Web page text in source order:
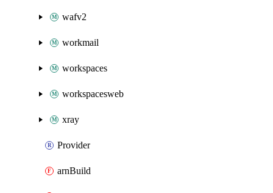
wafv2
workmail
workspaces
workspacesweb
xray
Provider
arnBuild